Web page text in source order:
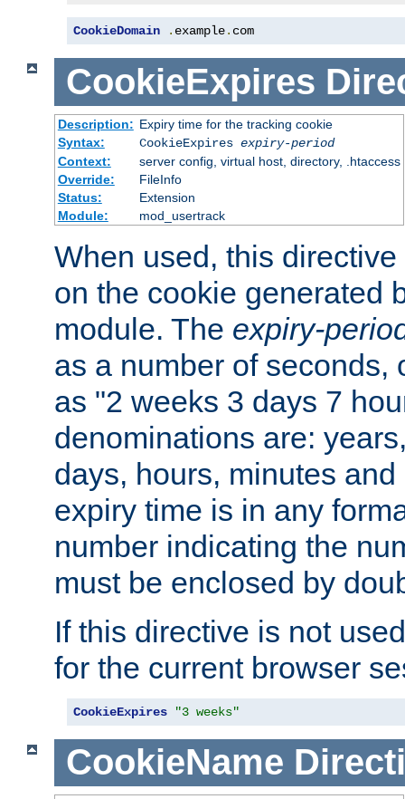
CookieDomain . example. com
CookieExpires
Description: Expiry time for the tracking cookie
Syntax:
CookieExpires expiry-period
Context:
server config, virtual host, directory, .htaccess
Override:
FileInfo
Status:
Extension
Module:
mod_usertrack
When used, this
on the cookie generated
module. The expiry-
as a number of seconds,
as "2 weeks 3 days 7
denominations are:
days, hours, minutes
expiry time is in any
number indicating the
must be enclosed by
If this directive is not
for the current browser
CookieExpires "3 weeks"
CookieName